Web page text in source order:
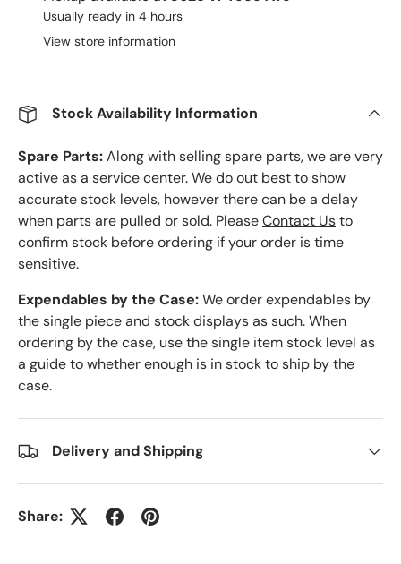
Usually ready in 4 hours
View store information
Stock Availability Information
Spare Parts:Along with selling spare parts, we are very
active as a service center. We do out best to show
accurate stock levels, however there can be a delay
when parts are pulled or sold. PleaseContact Usto
confirm stock before ordering if your order is time
sensitive.
Expendables by the Case:We order expendables by
the single piece and stock displays as such. When
ordering by the case, use the single item stock level as
a guide to whether enough is in stock to ship by the
case.
Delivery and Shipping
Share: